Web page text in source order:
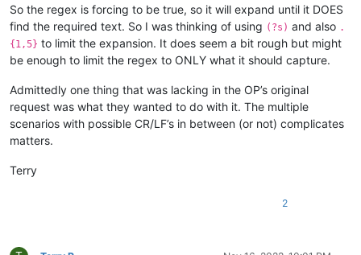
............reatment
Please E-mail
...........
So the regex is forcing to be true, so it will expand until it DOES
find the required text. So I was thinking of using (?s) and also .
{1,5} to limit the expansion. It does seem a bit rough but might
be enough to limit the regex to ONLY what it should capture.
Admittedly one thing that was lacking in the OP’s original
request was what they wanted to do with it. The multiple
scenarios with possible CR/LF’s in between (or not) complicates
matters.
Terry
2